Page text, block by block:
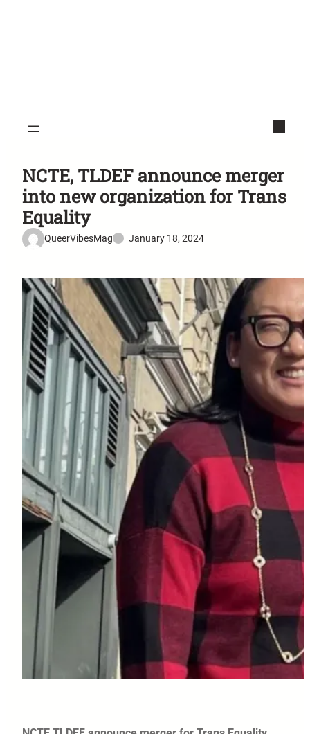
NCTE, TLDEF announce merger
into new organization for Trans
Equality
QueerVibesMag January 18, 2024